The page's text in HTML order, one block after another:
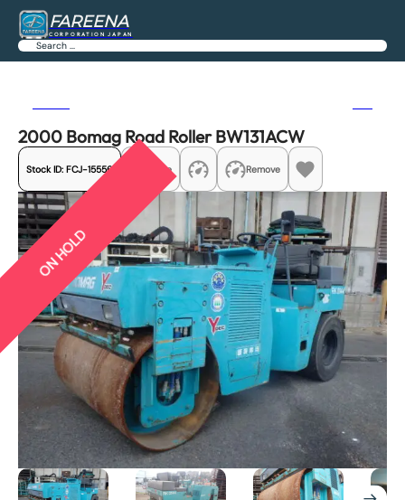
FAREENA
CORPORATION JAPAN
Search
2000 Bomag Road Roller BW131ACW
Stock ID: FCJ-15556 Share Remove
ON HOLD